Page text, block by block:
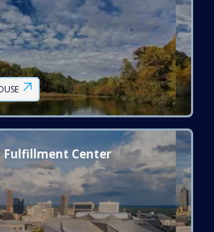
Fulfillment Center